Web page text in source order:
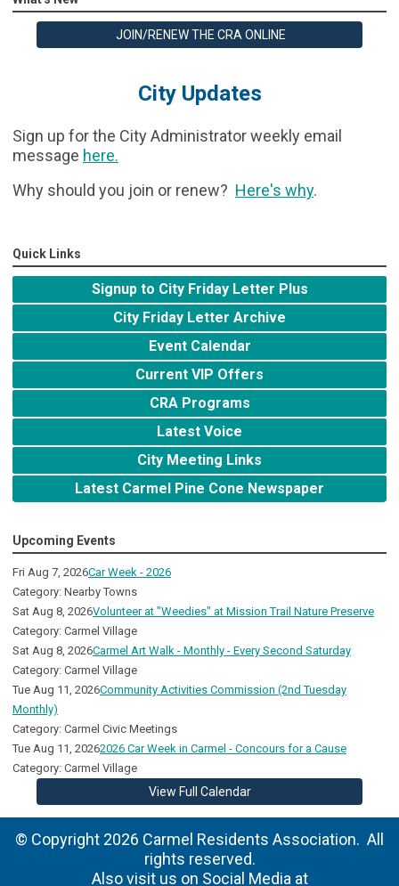
JOIN/RENEW THE CRA ONLINE
City Updates
Sign up for the City Administrator weekly email
message here.
Why should you join or renew? Here's why.
Quick Links
Signup to City Friday Letter Plus
City Friday Letter Archive
Event Calendar
Current VIP Offers
CRA Programs
Latest Voice
City Meeting Links
Latest Carmel Pine Cone Newspaper
Upcoming Events
Fri Aug 7, 2026Car Week - 2026
Category: Nearby Towns
Sat Aug 8, 2026Volunteer at "Weedies" at Mission Trail Nature Preserve
Category: Carmel Village
Sat Aug 8, 2026Carmel Art Walk - Monthly - Every Second Saturday
Category: Carmel Village
Tue Aug 11, 2026Community Activities Commission (2nd Tuesday
Monthly)
Category: Carmel Civic Meetings
Tue Aug 11, 20262026 Car Week in Carmel - Concours for a Cause
Category: Carmel Village
View Full Calendar
© Copyright 2026 Carmel Residents Association. All
rights reserved.
Also visit us on Social Media at